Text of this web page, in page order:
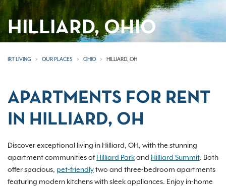
HILLIARD, OHIO
IRT LIVING OUR PLACES OHIO HILLIARD, OH
APARTMENTS FOR RENT
IN HILLIARD, OH
Discover exceptional living in Hilliard, OH, with the stunning
apartment communities ofHilliard Parkand Hilliard Summit. Both
offer spacious, pet-friendlytwo and three-bedroom apartments
featuring modern kitchens with sleek appliances. Enjoy in-home